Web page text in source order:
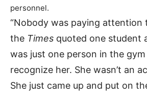
personnel.
“Nobody was paying attention
the Times quoted one student
was just one person in the gym
recognize her. She wasn’t an
She just came up and put on